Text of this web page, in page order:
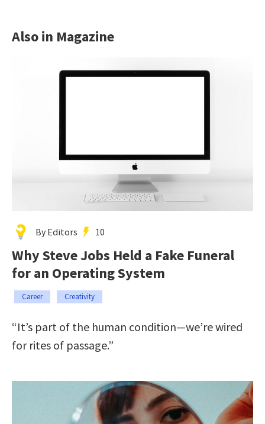
Also in Magazine
By Editors 10
Why Steve Jobs Held a Fake Funeral
for an Operating System
Career Creativity
“It’s part of the human condition—we’re wired
for rites of passage.”